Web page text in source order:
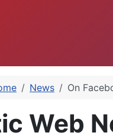
News On
Web